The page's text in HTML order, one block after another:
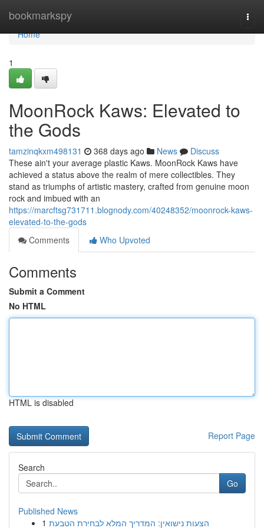
bookmarkspy
Home
Home
1
MoonRock Kaws: Elevated to
the Gods
tamzinqkxm498131 368 days ago News
Discuss
These ain't your average plastic Kaws. MoonRock Kaws have
achieved a status above the realm of mere collectibles. They
stand as triumphs of artistic mastery, crafted from genuine moon
rock and imbued with an
https://marcftsg731711.blognody.com/40248352/moonrock-kaws-
elevated-to-the-gods
Comments
Who Upvoted
Comments
Submit a Comment
No HTML
HTML is disabled
Report Page
Search
Go
Published News
1 הצעות נישואין: המדריך המלא לבחירת הטבעת